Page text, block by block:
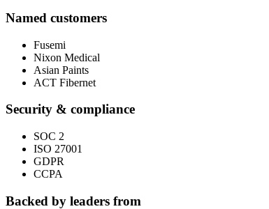
Named customers
Fusemi
Nixon Medical
Asian Paints
ACT Fibernet
Security & compliance
SOC 2
ISO 27001
GDPR
CCPA
Backed by leaders from